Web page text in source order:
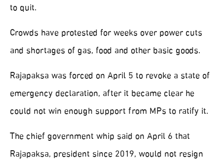
to quit.
Crowds have protested for weeks over power cuts
and shortages of gas, food and other basic goods.
Rajapaksa was forced on April 5 to revoke a state of
emergency declaration, after it became clear he
could not win enough support from MPs to ratify it.
The chief government whip said on April 6 that
Rajapaksa, president since 2019, would not resign